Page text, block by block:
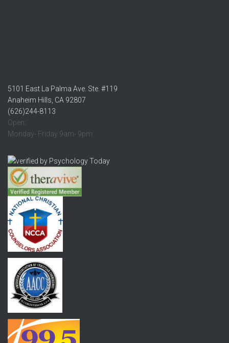
5101 East La Palma Ave. Ste. #119
Anaheim Hills, CA 92807
(626)244-8113
Open:
Monday- Friday 9am- 9pm